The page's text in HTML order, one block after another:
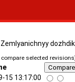
selected
15 13:17:00